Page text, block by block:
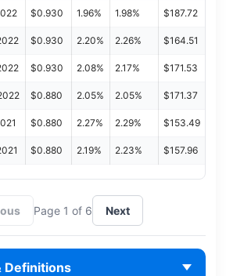
$0.930 1.96% 1.98% $187.72
$0.930 2.20% 2.26% $164.51
$0.930 2.08% 2.17% $171.53
$0.880 2.05% 2.05% $171.37
$0.880 2.27% 2.29% $153.49
$0.880 2.19% 2.23% $157.96
Page 1 of 6 Next
Definitions